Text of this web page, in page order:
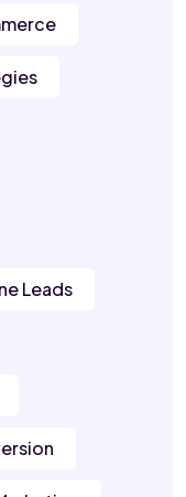
Leads